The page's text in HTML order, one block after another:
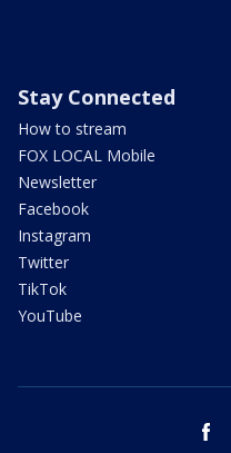
Stay Connected
How to stream
FOX LOCAL Mobile
Newsletter
Facebook
Instagram
Twitter
TikTok
YouTube